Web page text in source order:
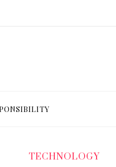
TECHNOLOGY